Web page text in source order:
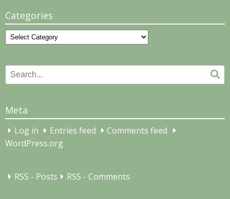
Categories
Categories
Search
for:
Meta
Log in Entries feed
Comments feed
WordPress.org
RSS - Posts RSS - Comments